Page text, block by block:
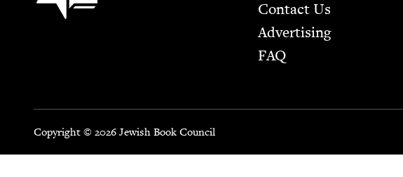
Contact Us
Advertising
FAQ
Copyright © 2026 Jewish Book Council